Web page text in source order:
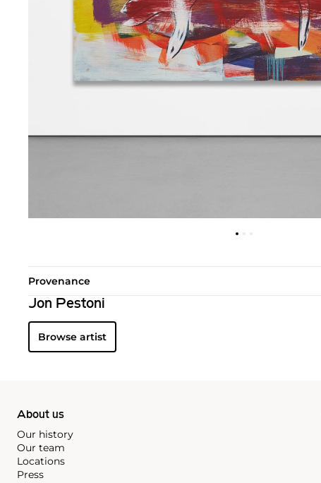
Provenance
Jon Pestoni
Browse artist
About us
Our history
Our team
Locations
Press